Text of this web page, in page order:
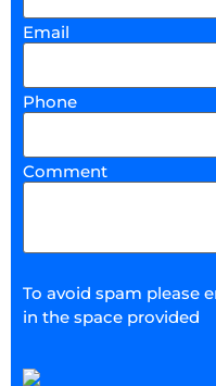
Email
Phone
Comment
To avoid spam please
in the space provided